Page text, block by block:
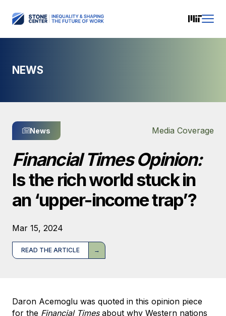
NEWS
News Media Coverage
Financial Times Opinion:
Is the rich world stuck in
an ‘upper-income trap’?
Mar 15, 2024
READ THE ARTICLE
Daron Acemoglu was quoted in this opinion piece
for the Financial Times about why Western nations